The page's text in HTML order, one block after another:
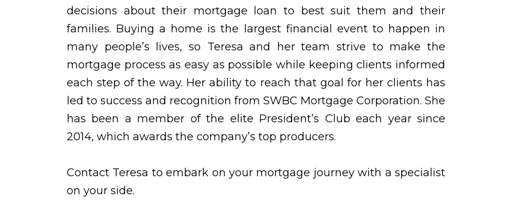
decisions about their mortgage loan to best suit them and their
families. Buying a home is the largest financial event to happen in
many people’s lives, so Teresa and her team strive to make the
mortgage process as easy as possible while keeping clients informed
each step of the way. Her ability to reach that goal for her clients has
led to success and recognition from SWBC Mortgage Corporation. She
has been a member of the elite President’s Club each year since
2014, which awards the company’s top producers.
Contact Teresa to embark on your mortgage journey with a specialist
on your side.